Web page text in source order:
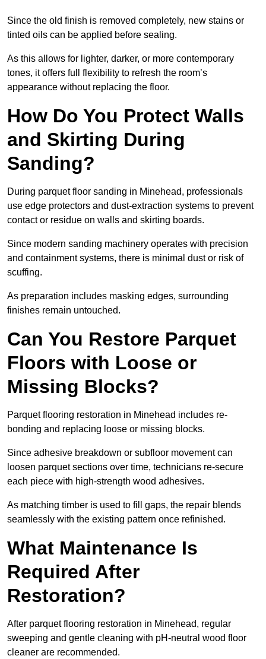
Since the old finish is removed completely, new stains or
tinted oils can be applied before sealing.
As this allows for lighter, darker, or more contemporary
tones, it offers full flexibility to refresh the room’s
appearance without replacing the floor.
How Do You Protect Walls
and Skirting During
Sanding?
During parquet floor sanding in Minehead, professionals
use edge protectors and dust-extraction systems to prevent
contact or residue on walls and skirting boards.
Since modern sanding machinery operates with precision
and containment systems, there is minimal dust or risk of
scuffing.
As preparation includes masking edges, surrounding
finishes remain untouched.
Can You Restore Parquet
Floors with Loose or
Missing Blocks?
Parquet flooring restoration in Minehead includes re-
bonding and replacing loose or missing blocks.
Since adhesive breakdown or subfloor movement can
loosen parquet sections over time, technicians re-secure
each piece with high-strength wood adhesives.
As matching timber is used to fill gaps, the repair blends
seamlessly with the existing pattern once refinished.
What Maintenance Is
Required After
Restoration?
After parquet flooring restoration in Minehead, regular
sweeping and gentle cleaning with pH-neutral wood floor
cleaner are recommended.